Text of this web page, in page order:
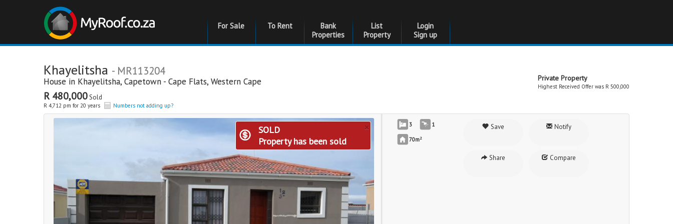
For Sale To Rent
Bank
Properties
List
Property
Login
Sign up
Khayelitsha - MR113204
House in Khayelitsha, Capetown - Cape Flats, Western Cape
R 480,000Sold
R 4,712 pm for 20 years Numbers not adding up?
Private Property
Highest Received Offer was R 500,000
×
SOLD
Property has been sold
3 1
70m2
Save Notify
Share Compare